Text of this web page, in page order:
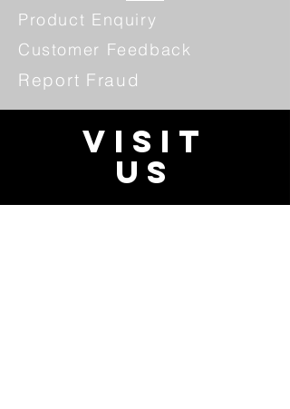
Product Enquiry
Customer Feedback
Report Fraud
VISIT
US